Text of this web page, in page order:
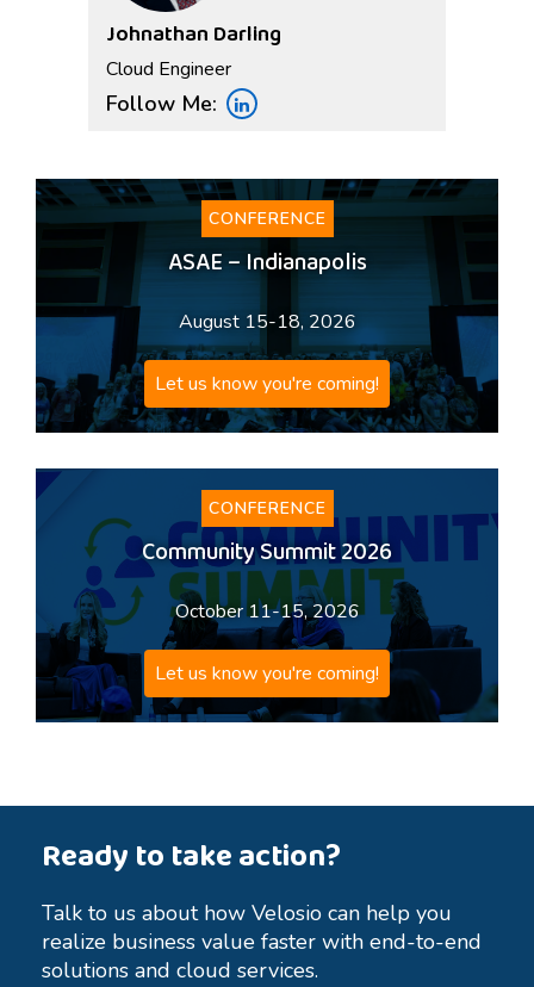
Johnathan Darling
Cloud Engineer
Follow Me:
CONFERENCE
ASAE – Indianapolis
August 15-18, 2026
Let us know you're coming!
CONFERENCE
Community Summit 2026
October 11-15, 2026
Let us know you're coming!
Ready to take action?
Talk to us about how Velosio can help you
realize business value faster with end-to-end
solutions and cloud services.